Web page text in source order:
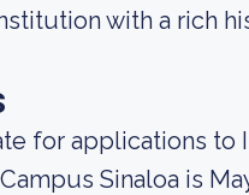
with a rich
for applications to
Sinaloa is